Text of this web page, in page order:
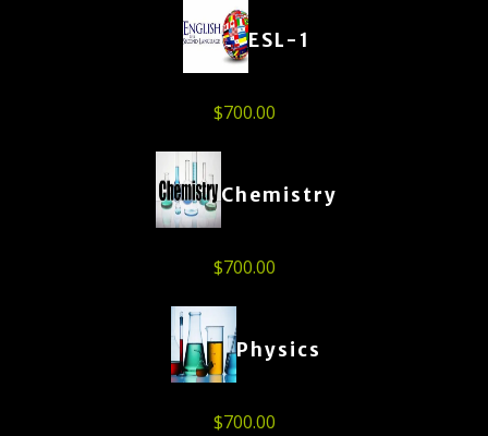
ESL-1
$700.00
Chemistry
$700.00
Physics
$700.00